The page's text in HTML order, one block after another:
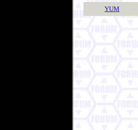
YUM